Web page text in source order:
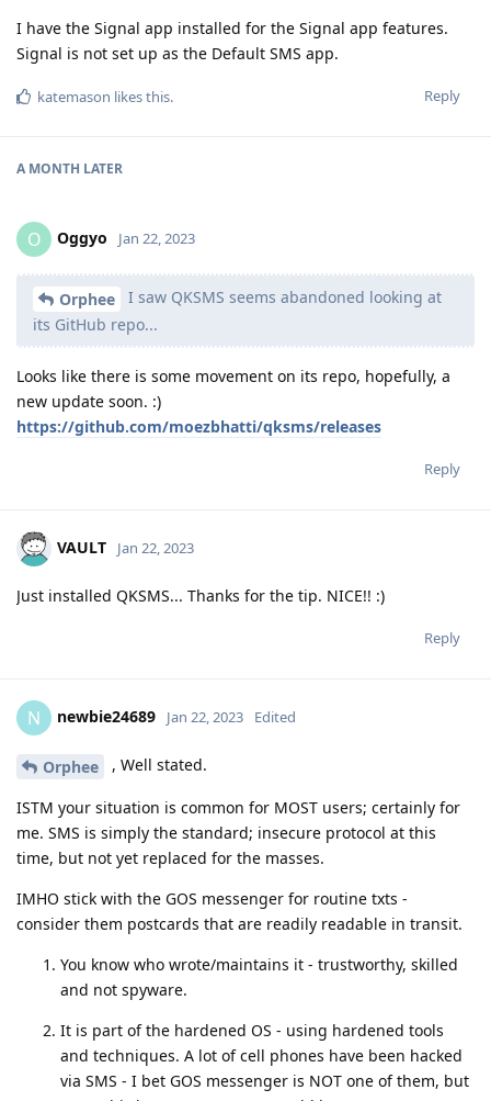
I have the Signal app installed for the Signal app features.
Signal is not set up as the Default SMS app.
Reply
katemason likes this.
A MONTH LATER
O Oggyo Jan 22, 2023
Orphee
I saw QKSMS seems abandoned looking at
its GitHub repo...
Looks like there is some movement on its repo, hopefully, a
new update soon. :)
https://github.com/moezbhatti/qksms/releases
Reply
VAULT Jan 22, 2023
Just installed QKSMS... Thanks for the tip. NICE!! :)
Reply
N newbie24689 Jan 22, 2023 Edited
Orphee , Well stated.
ISTM your situation is common for MOST users; certainly for
me. SMS is simply the standard; insecure protocol at this
time, but not yet replaced for the masses.
IMHO stick with the GOS messenger for routine txts -
consider them postcards that are readily readable in transit.
You know who wrote/maintains it - trustworthy, skilled
and not spyware.
It is part of the hardened OS - using hardened tools
and techniques. A lot of cell phones have been hacked
via SMS - I bet GOS messenger is NOT one of them, but